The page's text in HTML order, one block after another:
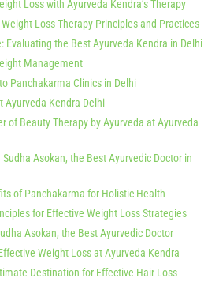
Loss with Ayurveda Kendra’s Therapy
Loss Therapy Principles and Practices
Evaluating the Best Ayurveda Kendra in Delhi
Management
Panchakarma Clinics in Delhi
Ayurveda Kendra Delhi
of Beauty Therapy by Ayurveda at Ayurveda
Asokan, the Best Ayurvedic Doctor in
of Panchakarma for Holistic Health
for Effective Weight Loss Strategies
Asokan, the Best Ayurvedic Doctor
Weight Loss at Ayurveda Kendra
Destination for Effective Hair Loss